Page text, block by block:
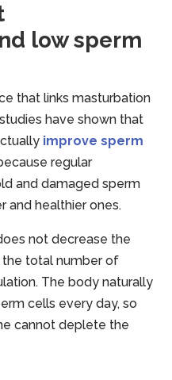
low sperm
that links masturbation
have shown that
improve sperm
regular
and damaged sperm
and healthier ones.
not decrease the
total number of
The body naturally
cells every day, so
cannot deplete the